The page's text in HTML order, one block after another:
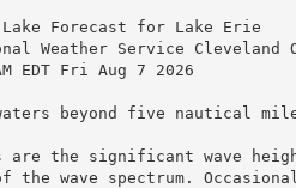
Lake Forecast for Lake Erie
Weather Service Cleveland
EDT Fri Aug 7 2026
beyond five nautical
are the significant wave
the wave spectrum.